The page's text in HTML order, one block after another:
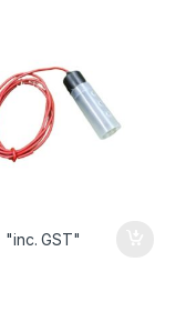
"inc. GST"